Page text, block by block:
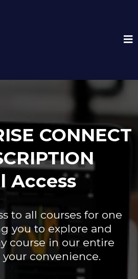
CONNECT
Access
to all courses for one
you to explore and
course in our entire
convenience.